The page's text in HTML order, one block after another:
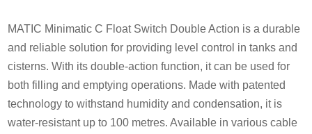
MATIC Minimatic C Float Switch Double Action is a durable
and reliable solution for providing level control in tanks and
cisterns. With its double-action function, it can be used for
both filling and emptying operations. Made with patented
technology to withstand humidity and condensation, it is
water-resistant up to 100 metres. Available in various cable